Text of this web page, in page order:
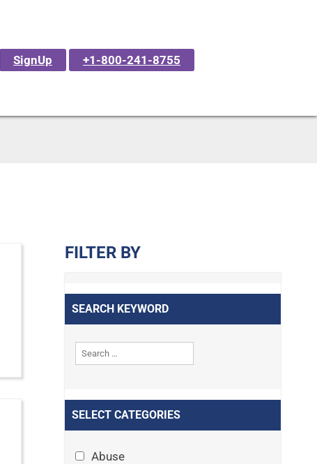
SignUp +1-800-241-8755
FILTER BY
SEARCH KEYWORD
SELECT CATEGORIES
Abuse